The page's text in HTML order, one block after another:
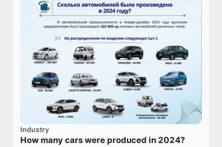
Industry
How many cars were produced in 2024?